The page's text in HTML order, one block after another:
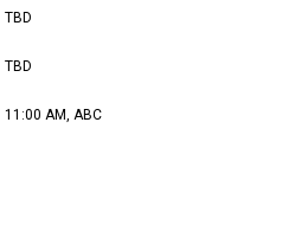
TBD
TBD
11:00 AM, ABC